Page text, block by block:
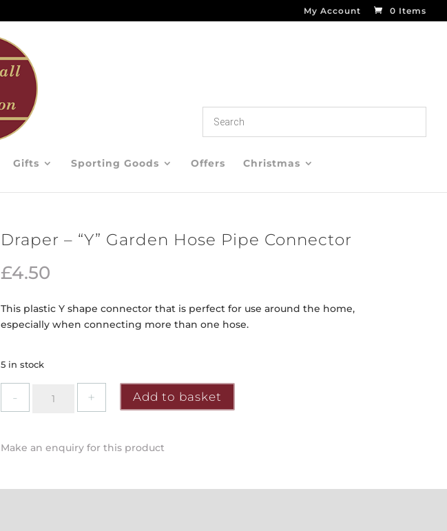
My Account 0 Items
Gifts Sporting Goods Offers Christmas
Draper – “Y” Garden Hose Pipe Connector
£4.50
This plastic Y shape connector that is perfect for use around the home,
especially when connecting more than one hose.
5 in stock
Hose
Add to basket
Make an enquiry for this product